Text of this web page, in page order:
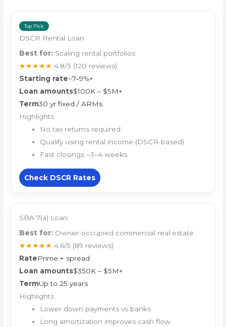
Top Pick
DSCR Rental Loan
Best for: Scaling rental portfolios
★★★★★ 4.8/5 (120 reviews)
Starting rate~7–9%+
Loan amounts$100K – $5M+
Term30 yr fixed / ARMs
Highlights
No tax returns required
Qualify using rental income (DSCR-based)
Fast closings ~3–4 weeks
Check DSCR Rates
SBA 7(a) Loan
Best for: Owner-occupied commercial real estate
★★★★★ 4.6/5 (89 reviews)
RatePrime + spread
Loan amounts$350K – $5M+
TermUp to 25 years
Highlights
Lower down payments vs banks
Long amortization improves cash flow